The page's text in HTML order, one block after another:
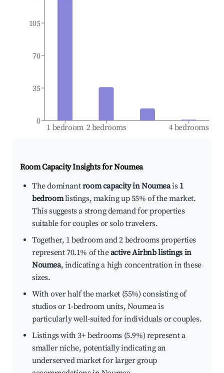
1 bedroom 2 bedrooms 4 bedrooms
0
35
70
105
Room Capacity Insights forNoumea
The dominantroom capacity in Noumeais 1
bedroomlistings, making up 55% of the market.
This suggests a strong demand for properties
suitable for couples or solo travelers.
Together, 1 bedroom and 2 bedrooms properties
represent 70.1% of theactive Airbnb listings in
Noumea, indicating a high concentration in these
sizes.
With over half the market (55%) consisting of
studios or 1-bedroom units, Noumea is
particularly well-suited for individuals or couples.
Listings with 3+ bedrooms (5.9%) represent a
smaller niche, potentially indicating an
underserved market for larger group